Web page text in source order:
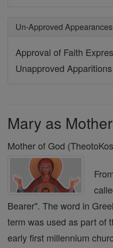
Un-Approved Appearances
Approval of Faith
Unapproved Apparitions
Mary as Mother
Mother of God
Bearer". The word in
term was used as part of
early first millennium